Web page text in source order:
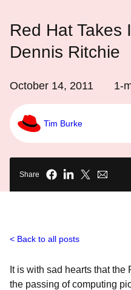
Red Hat Takes
Dennis Ritchie
October 14, 2011 1-
Tim Burke
Share
Back to all posts
It is with sad hearts that
the passing of computing